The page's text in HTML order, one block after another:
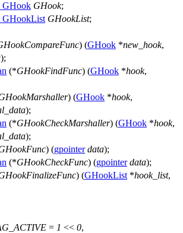
_GHook GHook;
_GHookList GHookList;
) (GHook *new_hook,
);
(*GHookFindFunc) (GHook *hook,
) (GHook *hook,
);
(*GHookCheckMarshaller) (GHook *hook,
);
) (gpointer data);
(*GHookCheckFunc) (gpointer data);
) (GHookList *hook_list,
= 1 << 0,